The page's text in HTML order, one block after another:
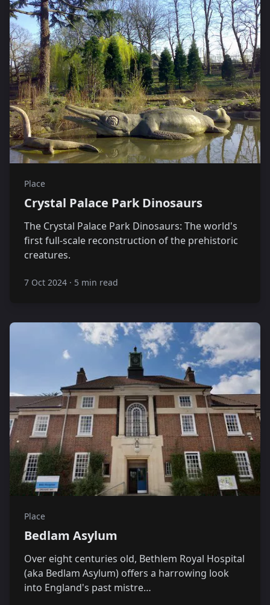
Place
Crystal Palace Park Dinosaurs
The Crystal Palace Park Dinosaurs: The world's
first full-scale reconstruction of the prehistoric
creatures.
7 Oct 2024 · 5 min read
Place
Bedlam Asylum
Over eight centuries old, Bethlem Royal Hospital
(aka Bedlam Asylum) offers a harrowing look
into England's past mistre…